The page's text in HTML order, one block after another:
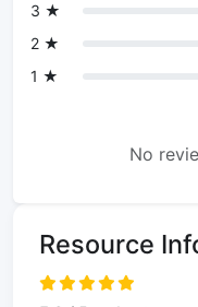
3 ★
2 ★
1 ★
No
Resource